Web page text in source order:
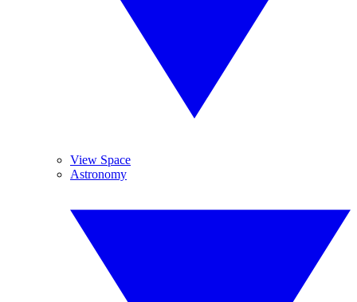
View Space
Astronomy